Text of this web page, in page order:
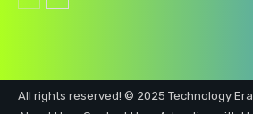
All rights reserved! © 2025 Technology